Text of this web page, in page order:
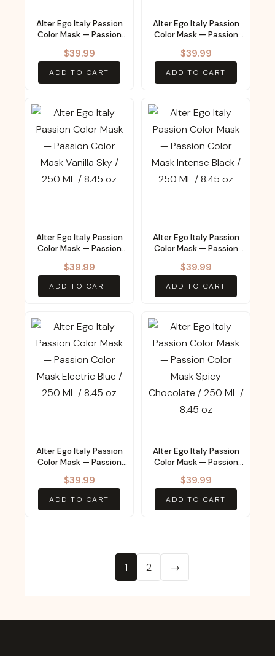
Alter Ego Italy Passion
Color Mask — Passion
250 ML / 8.45 oz
$39.99
ADD TO CART
Alter Ego Italy Passion
Color Mask — Passion
Sunset / 250 ML / 8.45
oz
$39.99
ADD TO CART
Alter Ego Italy Passion
Color Mask — Passion
250 ML / 8.45 oz
$39.99
ADD TO CART
Alter Ego Italy Passion
Color Mask — Passion
Black / 250 ML / 8.45 oz
$39.99
ADD TO CART
Alter Ego Italy Passion
Color Mask — Passion
Color Mask Electric Blue
/ 250 ML / 8.45 oz
$39.99
ADD TO CART
Alter Ego Italy Passion
Color Mask — Passion
Color Mask Spicy
Chocolate / 250 ML /
8.45 oz
$39.99
ADD TO CART
1 2 →